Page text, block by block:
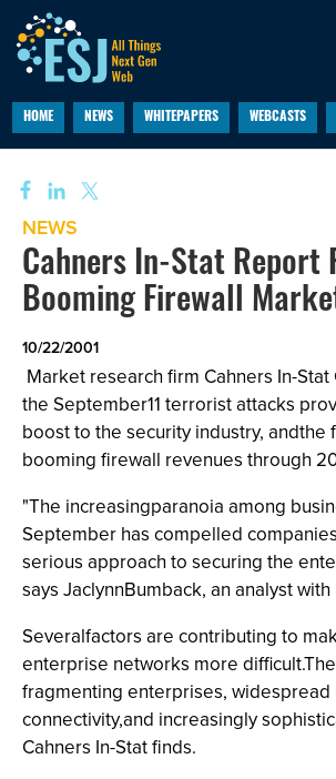
HOME NEWS WHITEPAPERS WEBCASTS
NEWS
Cahners In-Stat Report
Booming Firewall
10/22/2001
Market research firm Cahners In-
the September11 terrorist attacks
boost to the security industry, andthe
booming firewall revenues through
"The increasingparanoia among
September has compelled
serious approach to securing the
says JaclynnBumback, an analyst with
Severalfactors are contributing to
enterprise networks more
fragmenting enterprises,
connectivity,and increasingly
Cahners In-Stat finds.